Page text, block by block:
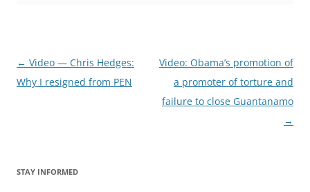
Post
navigation
← Video — Chris Hedges:
Why I resigned from PEN
Video: Obama’s promotion of
a promoter of torture and
failure to close Guantanamo
→
STAY INFORMED